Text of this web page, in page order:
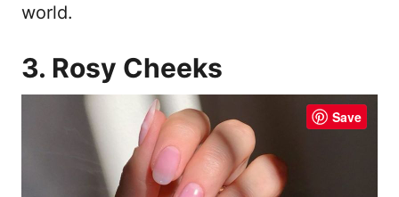
world.
3. Rosy Cheeks
Save